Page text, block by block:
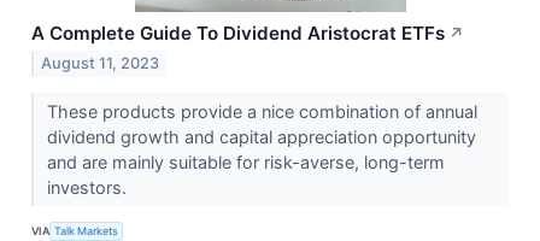
A Complete Guide To Dividend Aristocrat ETFs ↗
August 11, 2023
These products provide a nice combination of annual
dividend growth and capital appreciation opportunity
and are mainly suitable for risk-averse, long-term
investors.
VIA Talk Markets